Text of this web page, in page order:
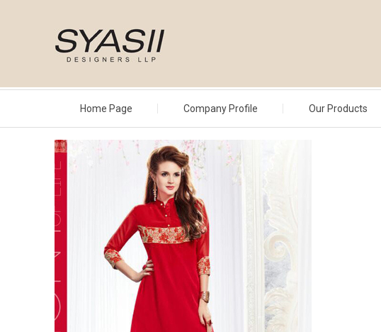
Home Page Company Profile Our Products